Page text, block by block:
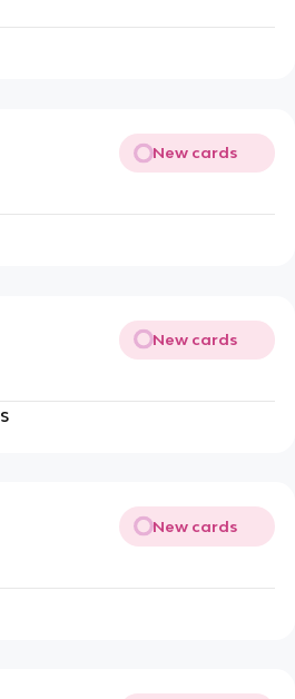
New cards
New cards
New cards